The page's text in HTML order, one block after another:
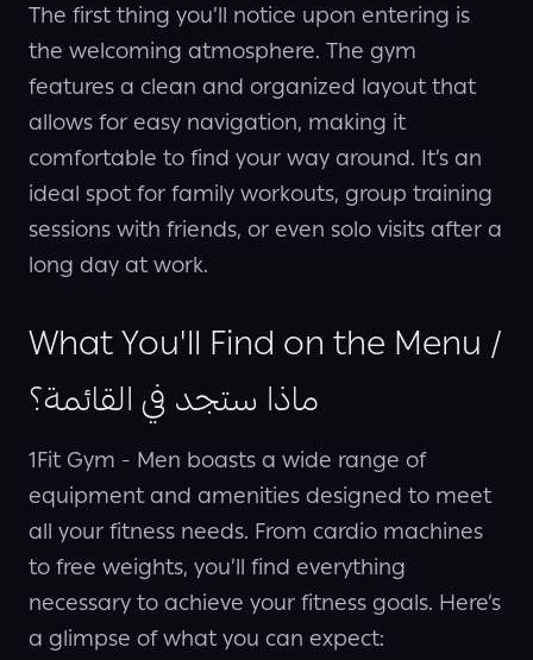
The first thing you’ll notice upon entering is
the welcoming atmosphere. The gym
features a clean and organized layout that
allows for easy navigation, making it
comfortable to find your way around. It’s an
ideal spot for family workouts, group training
sessions with friends, or even solo visits after a
long day at work.
What You'll Find on the Menu /
ماذا ستجد في القائمة؟
1Fit Gym - Men boasts a wide range of
equipment and amenities designed to meet
all your fitness needs. From cardio machines
to free weights, you’ll find everything
necessary to achieve your fitness goals. Here’s
a glimpse of what you can expect: